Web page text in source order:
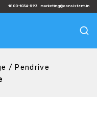
1800-1034-593 marketing@consistent.in
/ Pendrive